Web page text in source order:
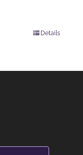
Details